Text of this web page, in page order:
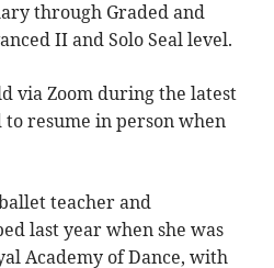
through Graded and
II and Solo Seal level.
via Zoom during the latest
resume in person when
teacher and
last year when she was
Academy of Dance, with